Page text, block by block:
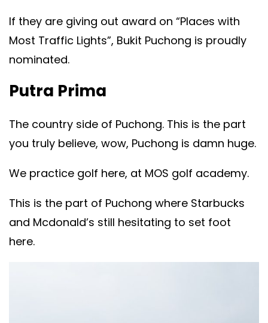
If they are giving out award on “Places with
Most Traffic Lights”, Bukit Puchong is proudly
nominated.
Putra Prima
The country side of Puchong. This is the part
you truly believe, wow, Puchong is damn huge.
We practice golf here, at MOS golf academy.
This is the part of Puchong where Starbucks
and Mcdonald’s still hesitating to set foot
here.